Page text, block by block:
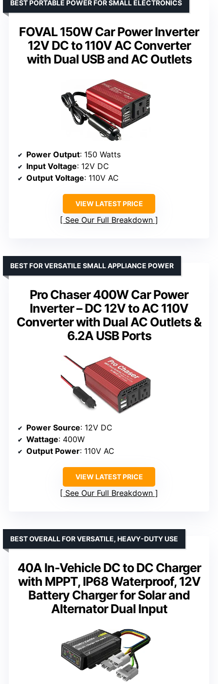
FOVAL 150W Car Power Inverter
12V DC to 110V AC Converter
with Dual USB and AC Outlets
BEST PORTABLE POWER FOR SMALL ELECTRONICS
Power Output: 150 Watts
Input Voltage: 12V DC
Output Voltage: 110V AC
VIEW LATEST PRICE
See Our Full Breakdown
Pro Chaser 400W Car Power
Inverter – DC 12V to AC 110V
Converter with Dual AC Outlets &
6.2A USB Ports
BEST FOR VERSATILE SMALL APPLIANCE POWER
Power Source: 12V DC
Wattage: 400W
Output Power: 110V AC
VIEW LATEST PRICE
See Our Full Breakdown
40A In-Vehicle DC to DC Charger
with MPPT, IP68 Waterproof, 12V
Battery Charger for Solar and
Alternator Dual Input
BEST OVERALL FOR VERSATILE, HEAVY-DUTY USE